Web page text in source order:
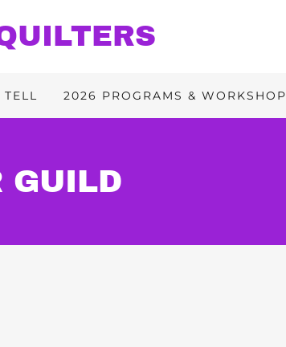
2026 PROGRAMS & WORKSHOP
GUILD